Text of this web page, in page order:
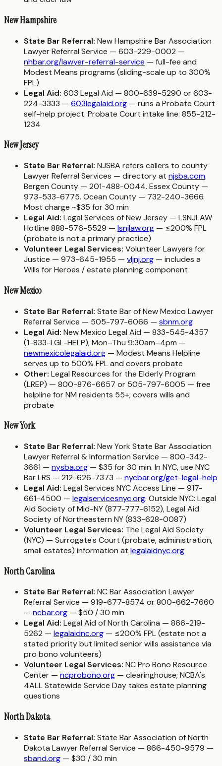
New Hampshire
State Bar Referral: New Hampshire Bar Association
Lawyer Referral Service — 603-229-0002 —
nhbar.org/lawyer-referral-service — full-fee and
Modest Means programs (sliding-scale up to 300%
FPL)
Legal Aid: 603 Legal Aid — 800-639-5290 or 603-
224-3333 — 603legalaid.org — runs a Probate Court
self-help project. Probate Court intake line: 855-212-
1234
New Jersey
State Bar Referral: NJSBA refers callers to county
Lawyer Referral Services — directory at njsba.com.
Bergen County — 201-488-0044. Essex County —
973-533-6775. Ocean County — 732-240-3666.
Most charge ~$35 for 30 min
Legal Aid: Legal Services of New Jersey — LSNJLAW
Hotline 888-576-5529 — lsnjlaw.org — ≤200% FPL
(probate is not a primary practice)
Volunteer Legal Services: Volunteer Lawyers for
Justice — 973-645-1955 — vljnj.org — includes a
Wills for Heroes / estate planning component
New Mexico
State Bar Referral: State Bar of New Mexico Lawyer
Referral Service — 505-797-6066 — sbnm.org
Legal Aid: New Mexico Legal Aid — 833-545-4357
(1-833-LGL-HELP), Mon–Thu 9:30am–4pm —
newmexicolegalaid.org — Modest Means Helpline
serves up to 500% FPL and covers probate
Other: Legal Resources for the Elderly Program
(LREP) — 800-876-6657 or 505-797-6005 — free
helpline for NM residents 55+; covers wills and
probate
New York
State Bar Referral: New York State Bar Association
Lawyer Referral & Information Service — 800-342-
3661 — nysba.org — $35 for 30 min. In NYC, use NYC
Bar LRS — 212-626-7373 — nycbar.org/get-legal-help
Legal Aid: Legal Services NYC Access Line — 917-
661-4500 — legalservicesnyc.org. Outside NYC: Legal
Aid Society of Mid-NY (877-777-6152), Legal Aid
Society of Northeastern NY (833-628-0087)
Volunteer Legal Services: The Legal Aid Society
(NYC) — Surrogate's Court (probate, administration,
small estates) information at legalaidnyc.org
North Carolina
State Bar Referral: NC Bar Association Lawyer
Referral Service — 919-677-8574 or 800-662-7660
— ncbar.org — $50 / 30 min
Legal Aid: Legal Aid of North Carolina — 866-219-
5262 — legalaidnc.org — ≤200% FPL (estate not a
stated priority but limited senior wills assistance via
pro bono volunteers)
Volunteer Legal Services: NC Pro Bono Resource
Center — ncprobono.org — clearinghouse; NCBA's
4ALL Statewide Service Day takes estate planning
questions
North Dakota
State Bar Referral: State Bar Association of North
Dakota Lawyer Referral Service — 866-450-9579 —
sband.org — $30 / 30 min